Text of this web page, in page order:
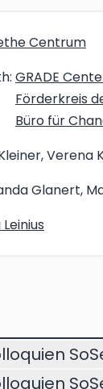
Centrum
GRADE
Förderkreis
Büro für
Verena
Glanert,